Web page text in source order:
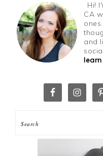
Hi!
CA
and